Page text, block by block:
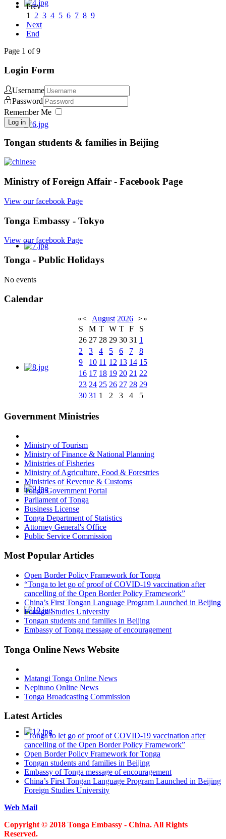
Prev
1
2 3 4 5 6 7 8 9
Next
End
Page 1 of 9
Login Form
Username
Password
Remember Me
Log in
Tongan students & families in Beijing
Ministry of Foreign Affair - Facebook Page
View our facebook Page
Tonga Embassy - Tokyo
View our facebook Page
Tonga - Public Holidays
No events
Calendar
«< August 2026 >»
S
M T W T F
S
26 27 28 29 30 31 1
2
3 4 5 6 7
8
9
10 11 12 13 14 15
16 17 18 19 20 21 22
23 24 25 26 27 28 29
30 31 1 2 3 4 5
Government Ministries
Ministry of Tourism
Ministry of Finance & National Planning
Ministries of Fisheries
Ministry of Agriculture, Food & Forestries
Ministries of Revenue & Customs
Tonga Government Portal
Parliament of Tonga
Business License
Tonga Department of Statistics
Attorney General's Office
Public Service Commission
Most Popular Articles
Open Border Policy Framework for Tonga
“Tonga to let go of proof of COVID-19 vaccination after
cancelling of the Open Border Policy Framework”
China’s First Tongan Language Program Launched in Beijing
Foreign Studies University
Tongan students and families in Beijing
Embassy of Tonga message of encouragement
Tonga Online News Website
Matangi Tonga Online News
Nepituno Online News
Tonga Broadcasting Commission
Latest Articles
“Tonga to let go of proof of COVID-19 vaccination after
cancelling of the Open Border Policy Framework”
Open Border Policy Framework for Tonga
Tongan students and families in Beijing
Embassy of Tonga message of encouragement
China’s First Tongan Language Program Launched in Beijing
Foreign Studies University
Web Mail
Copyright © 2018 Tonga Embassy - China. All Rights
Reserved.